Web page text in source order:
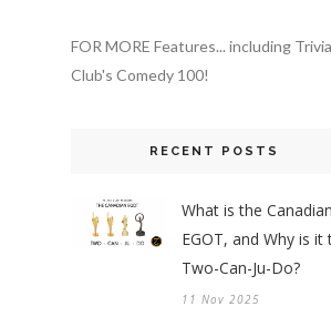
FOR MORE Features... including Trivia
Club's Comedy 100!
RECENT POSTS
What is the Canadian
EGOT, and Why is it
Two-Can-Ju-Do?
11 Nov 2025